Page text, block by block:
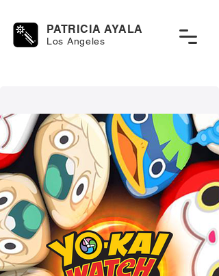
PATRICIA AYALA
Los Angeles